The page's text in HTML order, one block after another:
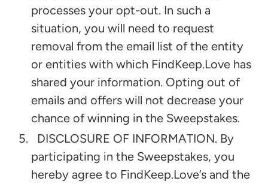
processes your opt-out. In such a
situation, you will need to request
removal from the email list of the entity
or entities with which FindKeep.Love has
shared your information. Opting out of
emails and offers will not decrease your
chance of winning in the Sweepstakes.
DISCLOSURE OF INFORMATION. By
participating in the Sweepstakes, you
hereby agree to FindKeep.Love’s and the